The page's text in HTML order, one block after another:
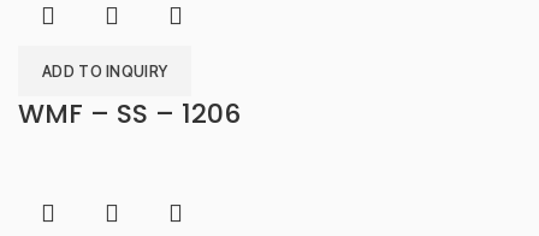
ADD TO INQUIRY
WMF – SS – 1206